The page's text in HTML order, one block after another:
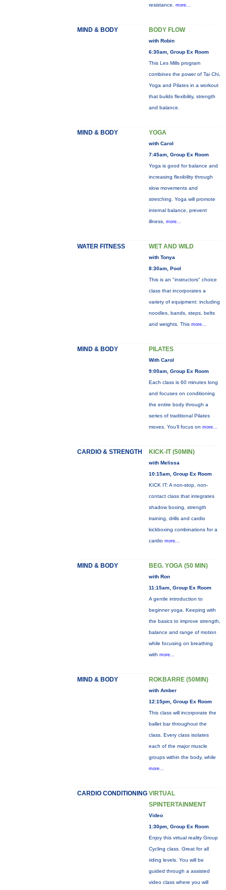
resistance. more...
MIND & BODY BODY FLOW
with Robin
6:30am, Group Ex Room
This Les Mills program
combines the power of Tai Chi,
Yoga and Pilates in a workout
that builds flexibility, strength
and balance.
MIND & BODY YOGA
with Carol
7:45am, Group Ex Room
Yoga is good for balance and
increasing flexibility through
slow movements and
stretching. Yoga will promote
internal balance, prevent
illness, more...
WATER FITNESS WET AND WILD
with Tonya
8:30am, Pool
This is an "instructors" choice
class that incorporates a
variety of equipment: including
noodles, bands, steps, belts
and weights. This more...
MIND & BODY PILATES
With Carol
9:00am, Group Ex Room
Each class is 60 minutes long
and focuses on conditioning
the entire body through a
series of traditional Pilates
moves. You’ll focus on more...
CARDIO & STRENGTH KICK-IT (50MIN)
with Melissa
10:15am, Group Ex Room
KICK IT: A non-stop, non-
contact class that integrates
shadow boxing, strength
training, drills and cardio
kickboxing combinations for a
cardio more...
MIND & BODY BEG. YOGA (50 MIN)
with Ron
11:15am, Group Ex Room
A gentle introduction to
beginner yoga. Keeping with
the basics to improve strength,
balance and range of motion
while focusing on breathing
with more...
MIND & BODY ROKBARRE (50MIN)
with Amber
12:15pm, Group Ex Room
This class will incorporate the
ballet bar throughout the
class. Every class isolates
each of the major muscle
groups within the body, while
more...
CARDIO CONDITIONING VIRTUAL
SPINTERTAINMENT
Video
1:30pm, Group Ex Room
Enjoy this virtual reality Group
Cycling class. Great for all
riding levels. You will be
guided through a assisted
video class where you will